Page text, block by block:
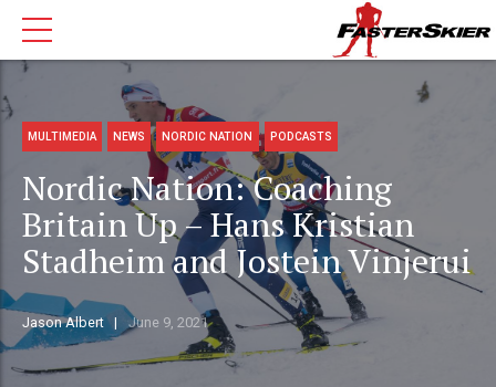
MULTIMEDIA NEWS NORDIC NATION PODCASTS
Nordic Nation: Coaching
Britain Up – Hans Kristian
Stadheim and Jostein Vinjerui
Jason Albert June 9, 2021